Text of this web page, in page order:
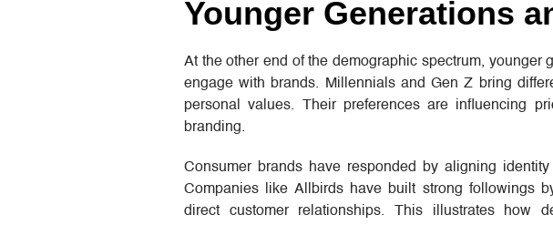
Younger Generations
At the other end of the demographic spectrum,
engage with brands. Millennials and Gen Z bring
personal values. Their preferences are influencing
branding.
Consumer brands have responded by aligning
Companies like Allbirds have built strong followings
direct customer relationships. This illustrates how